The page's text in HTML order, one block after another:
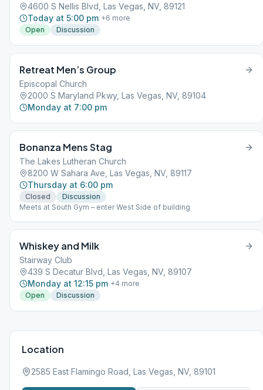
4600 S Nellis Blvd, Las Vegas, NV, 89121
Today at 5:00 pm +6 more
Open
Discussion
Retreat Men’s Group
Episcopal Church
2000 S Maryland Pkwy, Las Vegas, NV, 89104
Monday at 7:00 pm
Bonanza Mens Stag
The Lakes Lutheran Church
8200 W Sahara Ave, Las Vegas, NV, 89117
Thursday at 6:00 pm
Closed
Discussion
Meets at South Gym – enter West Side of building
Whiskey and Milk
Stairway Club
439 S Decatur Blvd, Las Vegas, NV, 89107
Monday at 12:15 pm +4 more
Open
Discussion
Location
2585 East Flamingo Road, Las Vegas, NV, 89101